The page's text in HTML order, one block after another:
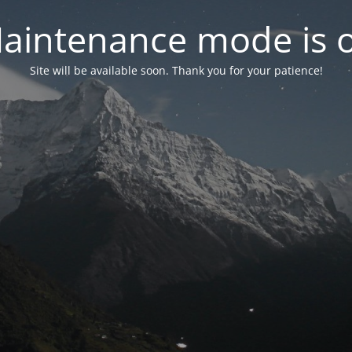
mode is
Site will be available soon. Thank you for your patience!